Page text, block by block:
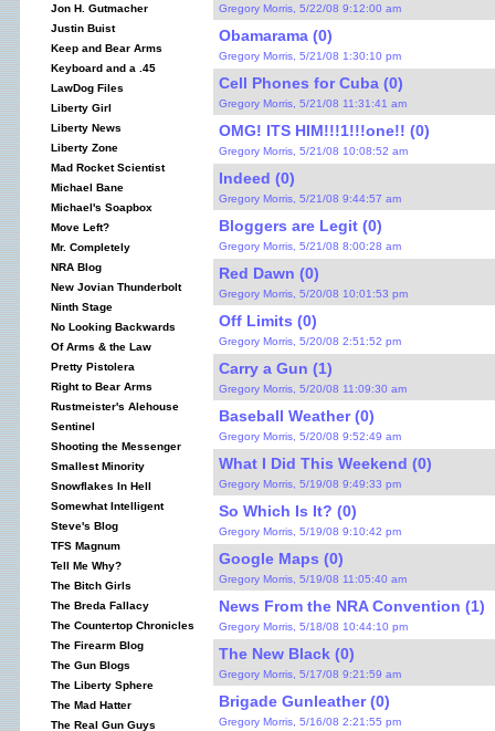
Jon H. Gutmacher
Justin Buist
Keep and Bear Arms
Keyboard and a .45
LawDog Files
Liberty Girl
Liberty News
Liberty Zone
Mad Rocket Scientist
Michael Bane
Michael's Soapbox
Move Left?
Mr. Completely
NRA Blog
New Jovian Thunderbolt
Ninth Stage
No Looking Backwards
Of Arms & the Law
Pretty Pistolera
Right to Bear Arms
Rustmeister's Alehouse
Sentinel
Shooting the Messenger
Smallest Minority
Snowflakes In Hell
Somewhat Intelligent
Steve's Blog
TFS Magnum
Tell Me Why?
The Bitch Girls
The Breda Fallacy
The Countertop Chronicles
The Firearm Blog
The Gun Blogs
The Liberty Sphere
The Mad Hatter
The Real Gun Guys
Gregory Morris, 5/22/08 9:12:00 am
Obamarama (0)
Gregory Morris, 5/21/08 1:30:10 pm
Cell Phones for Cuba (0)
Gregory Morris, 5/21/08 11:31:41 am
OMG! ITS HIM!!!1!!!one!! (0)
Gregory Morris, 5/21/08 10:08:52 am
Indeed (0)
Gregory Morris, 5/21/08 9:44:57 am
Bloggers are Legit (0)
Gregory Morris, 5/21/08 8:00:28 am
Red Dawn (0)
Gregory Morris, 5/20/08 10:01:53 pm
Off Limits (0)
Gregory Morris, 5/20/08 2:51:52 pm
Carry a Gun (1)
Gregory Morris, 5/20/08 11:09:30 am
Baseball Weather (0)
Gregory Morris, 5/20/08 9:52:49 am
What I Did This Weekend (0)
Gregory Morris, 5/19/08 9:49:33 pm
So Which Is It? (0)
Gregory Morris, 5/19/08 9:10:42 pm
Google Maps (0)
Gregory Morris, 5/19/08 11:05:40 am
News From the NRA Convention (1)
Gregory Morris, 5/18/08 10:44:10 pm
The New Black (0)
Gregory Morris, 5/17/08 9:21:59 am
Brigade Gunleather (0)
Gregory Morris, 5/16/08 2:21:55 pm